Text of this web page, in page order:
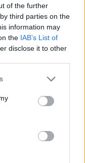
of the further
third parties on the
information may
the IAB’s List of
disclose it to other